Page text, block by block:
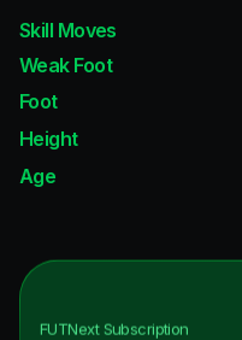
Skill Moves
Weak Foot
Foot
Height
Age
FUTNextSubscription